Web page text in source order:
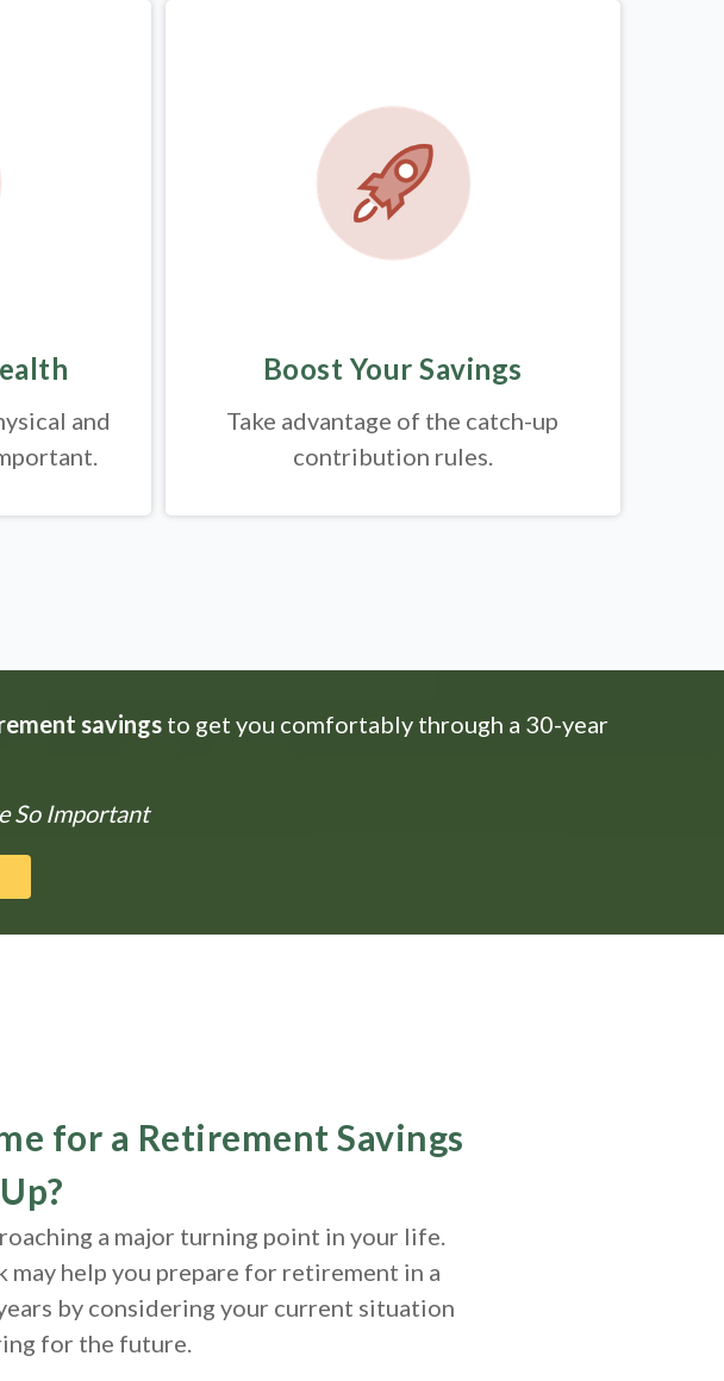
and
Boost Your Savings
Take advantage of the catch-up
contribution rules.
savings to get you comfortably through a 30-year
So Important
for a Retirement Savings
a major turning point in your life.
may help you prepare for retirement in a
by considering your current situation
for the future.